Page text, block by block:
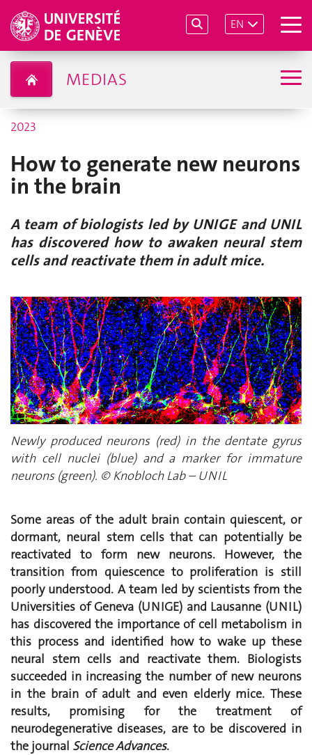
EN
MEDIAS
2023
How to generate new neurons
in the brain
A team of biologists led by UNIGE and UNIL
has discovered how to awaken neural stem
cells and reactivate them in adult mice.
Newly produced neurons (red) in the dentate gyrus
with cell nuclei (blue) and a marker for immature
neurons (green). © Knobloch Lab – UNIL
Some areas of the adult brain contain quiescent, or
dormant, neural stem cells that can potentially be
reactivated to form new neurons. However, the
transition from quiescence to proliferation is still
poorly understood. A team led by scientists from the
Universities of Geneva (UNIGE) and Lausanne (UNIL)
has discovered the importance of cell metabolism in
this process and identified how to wake up these
neural stem cells and reactivate them. Biologists
succeeded in increasing the number of new neurons
in the brain of adult and even elderly mice. These
results, promising for the treatment of
neurodegenerative diseases, are to be discovered in
the journal Science Advances.